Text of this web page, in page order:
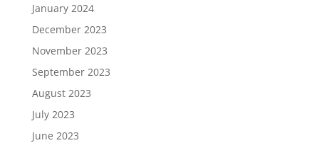
January 2024
December 2023
November 2023
September 2023
August 2023
July 2023
June 2023